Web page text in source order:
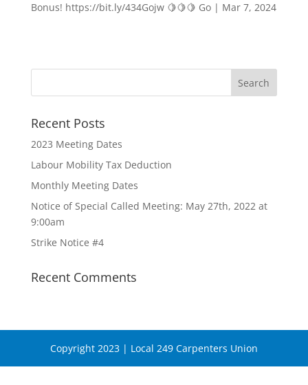
Bonus! https://bit.ly/434Gojw 🍋🍋🍋 Go| Mar 7, 2024
Recent Posts
2023 Meeting Dates
Labour Mobility Tax Deduction
Monthly Meeting Dates
Notice of Special Called Meeting: May 27th, 2022 at
9:00am
Strike Notice #4
Recent Comments
Copyright 2023 | Local 249 Carpenters Union